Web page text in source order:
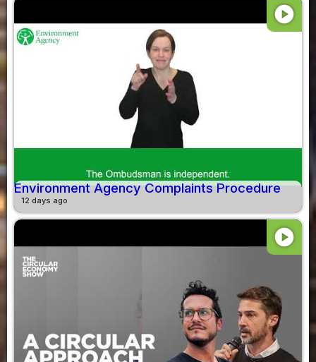
play_circle
Environment Agency Complaints Procedure
12 days ago
play_circle